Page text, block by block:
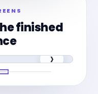
finished
›